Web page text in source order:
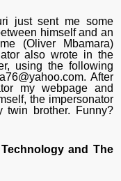
just sent me some
himself and an
(Oliver Mbamara)
also wrote in the
using the following
After
my webpage and
the impersonator
brother. Funny?
and The